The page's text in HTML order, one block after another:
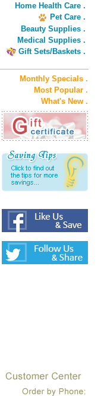
Home Health Care .
Pet Care .
Beauty Supplies .
Medical Supplies .
Gift Sets/Baskets .
Monthly Specials .
Most Popular .
What's New .